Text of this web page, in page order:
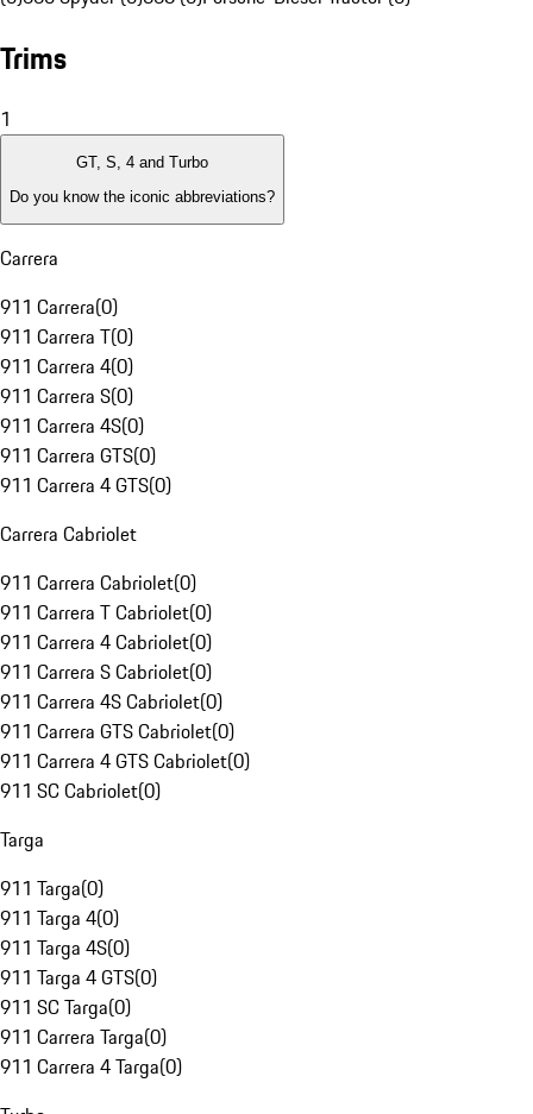
Trims
1
GT, S, 4 and Turbo
Do you know the iconic abbreviations?
Carrera
911 Carrera(0)
911 Carrera T(0)
911 Carrera 4(0)
911 Carrera S(0)
911 Carrera 4S(0)
911 Carrera GTS(0)
911 Carrera 4 GTS(0)
Carrera Cabriolet
911 Carrera Cabriolet(0)
911 Carrera T Cabriolet(0)
911 Carrera 4 Cabriolet(0)
911 Carrera S Cabriolet(0)
911 Carrera 4S Cabriolet(0)
911 Carrera GTS Cabriolet(0)
911 Carrera 4 GTS Cabriolet(0)
911 SC Cabriolet(0)
Targa
911 Targa(0)
911 Targa 4(0)
911 Targa 4S(0)
911 Targa 4 GTS(0)
911 SC Targa(0)
911 Carrera Targa(0)
911 Carrera 4 Targa(0)